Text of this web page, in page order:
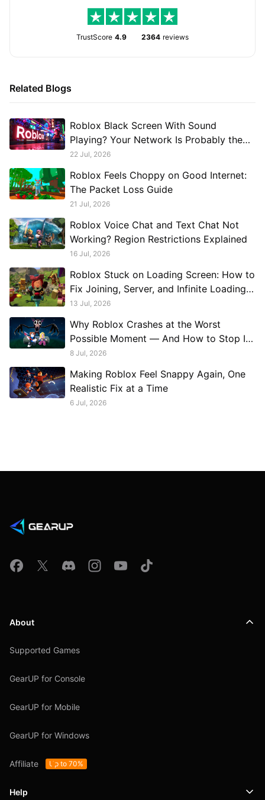
TrustScore 4.9 2364 reviews
Related Blogs
Roblox Black Screen With Sound
Playing? Your Network Is Probably the
Problem, Not Your GPU
22 Jul, 2026
Roblox Feels Choppy on Good Internet:
The Packet Loss Guide
21 Jul, 2026
Roblox Voice Chat and Text Chat Not
Working? Region Restrictions Explained
16 Jul, 2026
Roblox Stuck on Loading Screen: How to
Fix Joining, Server, and Infinite Loading
Problems
13 Jul, 2026
Why Roblox Crashes at the Worst
Possible Moment — And How to Stop It
Permanently
8 Jul, 2026
Making Roblox Feel Snappy Again, One
Realistic Fix at a Time
6 Jul, 2026
About
Supported Games
GearUP for Console
GearUP for Mobile
GearUP for Windows
Affiliate Up to 70%
Help